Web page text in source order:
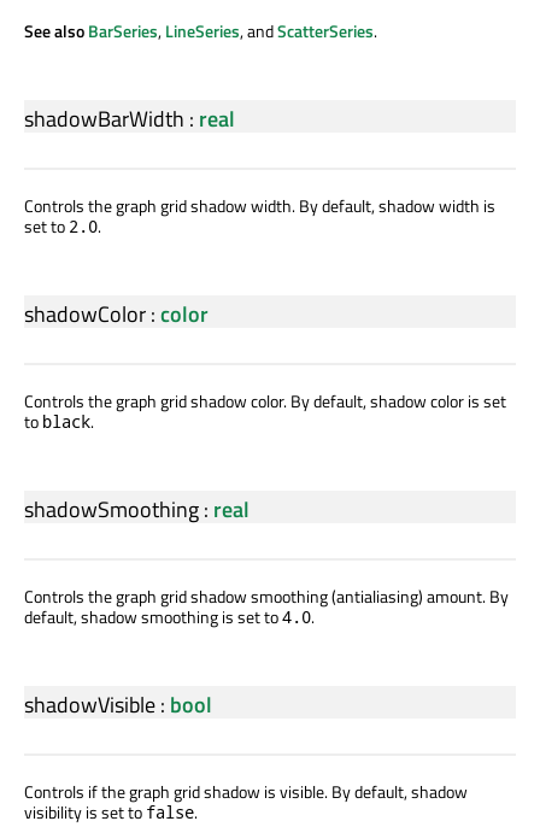
See alsoBarSeries,LineSeries, andScatterSeries.
shadowBarWidth : real
Controls the graph grid shadow width. By default, shadow width is
set to 2.0.
shadowColor:color
Controls the graph grid shadow color. By default, shadow color is set
to black.
shadowSmoothing: real
Controls the graph grid shadow smoothing (antialiasing) amount. By
default, shadow smoothing is set to4.0.
shadowVisible: bool
Controls if the graph grid shadow is visible. By default, shadow
visibility is set to false.